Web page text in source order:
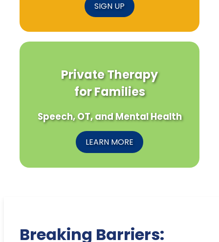
SIGN UP
Private Therapy
for Families
Speech, OT, and Mental Health
LEARN MORE
Breaking Barriers: